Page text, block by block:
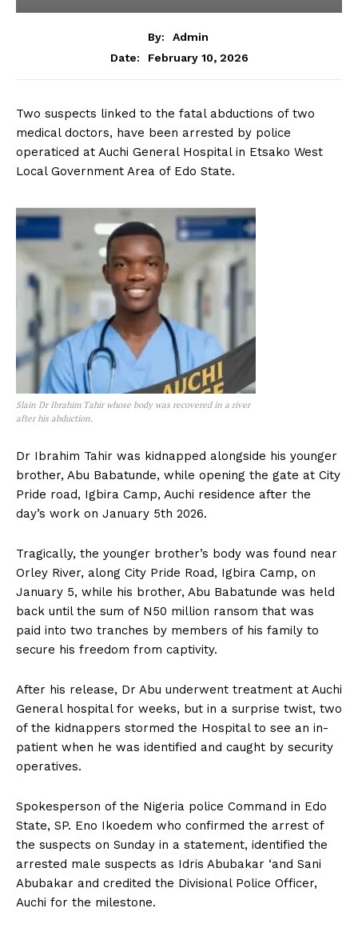
By:
Admin
Date:
February 10, 2026
Two suspects linked to the fatal abductions of two
medical doctors, have been arrested by police
operaticed at Auchi General Hospital in Etsako West
Local Government Area of Edo State.
Slain Dr Ibrahim Tahir whose body was recovered in a river
after his abduction.
Dr Ibrahim Tahir was kidnapped alongside his younger
brother, Abu Babatunde, while opening the gate at City
Pride road, Igbira Camp, Auchi residence after the
day’s work on January 5th 2026.
Tragically, the younger brother’s body was found near
Orley River, along City Pride Road, Igbira Camp, on
January 5, while his brother, Abu Babatunde was held
back until the sum of N50 million ransom that was
paid into two tranches by members of his family to
secure his freedom from captivity.
After his release, Dr Abu underwent treatment at Auchi
General hospital for weeks, but in a surprise twist, two
of the kidnappers stormed the Hospital to see an in-
patient when he was identified and caught by security
operatives.
Spokesperson of the Nigeria police Command in Edo
State, SP. Eno Ikoedem who confirmed the arrest of
the suspects on Sunday in a statement, identified the
arrested male suspects as Idris Abubakar ‘and Sani
Abubakar and credited the Divisional Police Officer,
Auchi for the milestone.